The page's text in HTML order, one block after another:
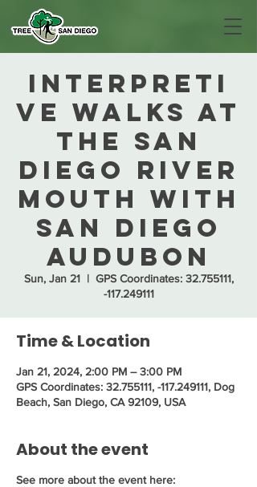
Interpreti
ve Walks at
the San
Diego River
Mouth with
San Diego
Audubon
Sun, Jan 21
  |
GPS Coordinates: 32.755111,
-117.249111
Time & Location
Jan 21, 2024, 2:00 PM – 3:00 PM
GPS Coordinates: 32.755111, -117.249111, Dog
Beach, San Diego, CA 92109, USA
About the event
See more about the event here: